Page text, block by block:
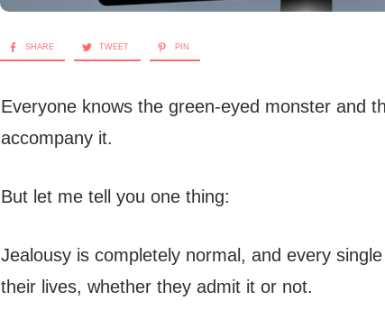
SHARE TWEET PIN
Everyone knows the green-eyed monster and
accompany it.
But let me tell you one thing:
Jealousy is completely normal, and every
their lives, whether they admit it or not.